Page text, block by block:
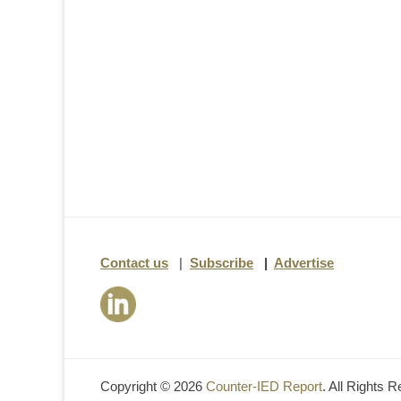
Contact us | Subscribe | Advertise
Copyright © 2026 Counter-IED Report. All Rights